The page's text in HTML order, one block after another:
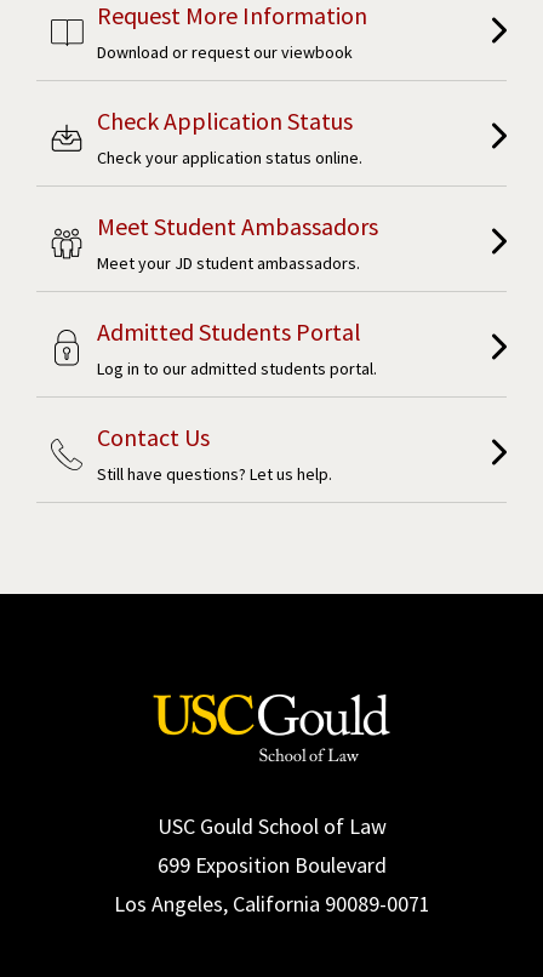
Request More Information
Download or request our viewbook
Check Application Status
Check your application status online.
Meet Student Ambassadors
Meet your JD student ambassadors.
Admitted Students Portal
Log in to our admitted students portal.
Contact Us
Still have questions? Let us help.
USC Gould School of Law
699 Exposition Boulevard
Los Angeles, California 90089-0071